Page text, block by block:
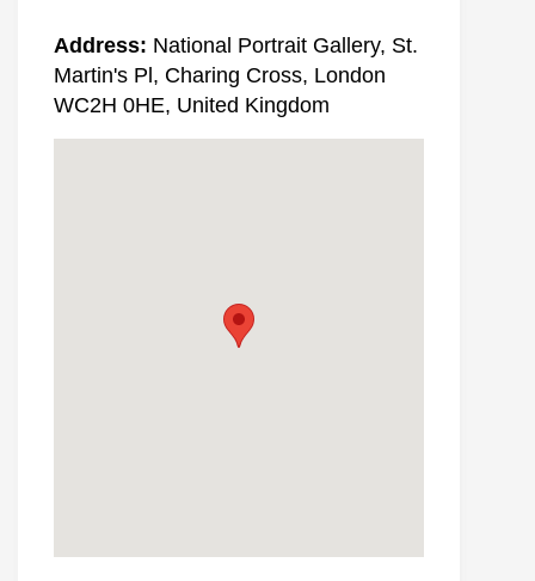
Address: National Portrait Gallery, St.
Martin's Pl, Charing Cross, London
WC2H 0HE, United Kingdom